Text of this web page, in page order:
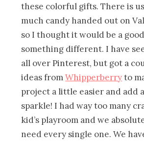
these colorful gifts. There is
much candy handed out on
so I thought it would be a
something different. I have
all over Pinterest, but got a
ideas fromWhipperberryto
project a little easier and add
sparkle! I had way too many
kid’s playroom and we
need every single one. We